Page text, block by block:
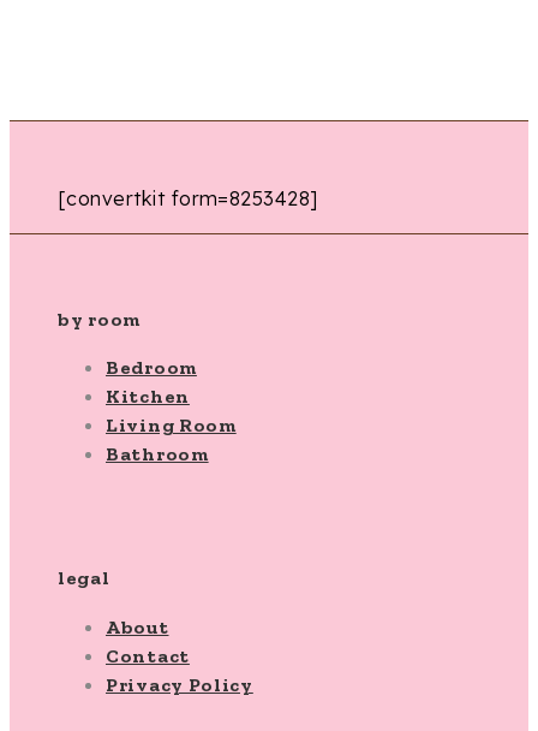
[convertkit form=8253428]
by room
Bedroom
Kitchen
Living Room
Bathroom
legal
About
Contact
Privacy Policy